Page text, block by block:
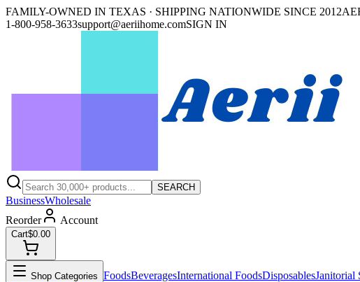
FAMILY-OWNED IN TEXAS · SHIPPING NATIONWIDE SINCE 2012
1-800-958-3633support@aeriihome.comSIGN IN
SEARCH
BusinessWholesale
Reorder
Account
Cart$0.00
Shop Categories FoodsBeveragesInternational FoodsDisposablesJanitorial